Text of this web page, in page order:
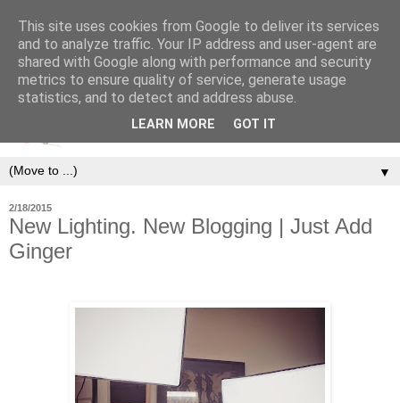
▼
2/18/2015
New Lighting. New Blogging | Just Add
Ginger
This site uses cookies from Google to deliver its services
and to analyze traffic. Your IP address and user-agent are
shared with Google along with performance and security
metrics to ensure quality of service, generate usage
statistics, and to detect and address abuse.
LEARN MORE GOT IT